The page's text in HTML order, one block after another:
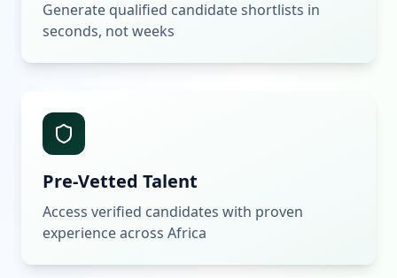
Generate qualified candidate shortlists in
seconds, not weeks
Pre-Vetted Talent
Access verified candidates with proven
experience across Africa